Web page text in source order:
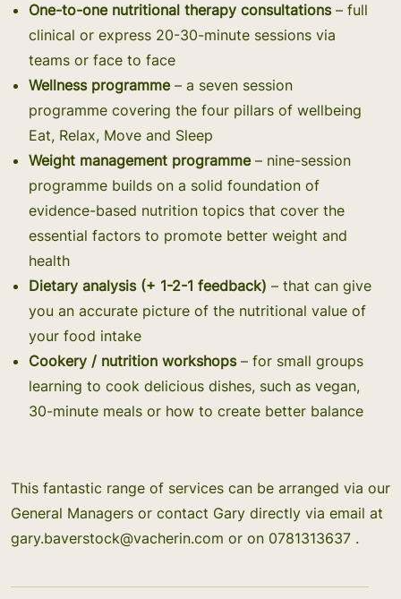
One-to-one nutritional therapy consultations­– full
clinical or express 20-30-minute sessions via
teams or face to face
Wellness programme – a seven session
programme covering the four pillars of wellbeing
Eat, Relax, Move and Sleep
Weight management programme– nine-session
programme builds on a solid foundation of
evidence-based nutrition topics that cover the
essential factors to promote better weight and
health
Dietary analysis (+ 1-2-1 feedback) – that can give
you an accurate picture of the nutritional value of
your food intake
Cookery / nutrition workshops– for small groups
learning to cook delicious dishes, such as vegan,
30-minute meals or how to create better balance
This fantastic range of services can be arranged via our
General Managers or contact Gary directly via email at
gary.baverstock@vacherin.com or on 0781313637 .